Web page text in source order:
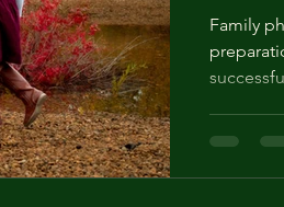
Family